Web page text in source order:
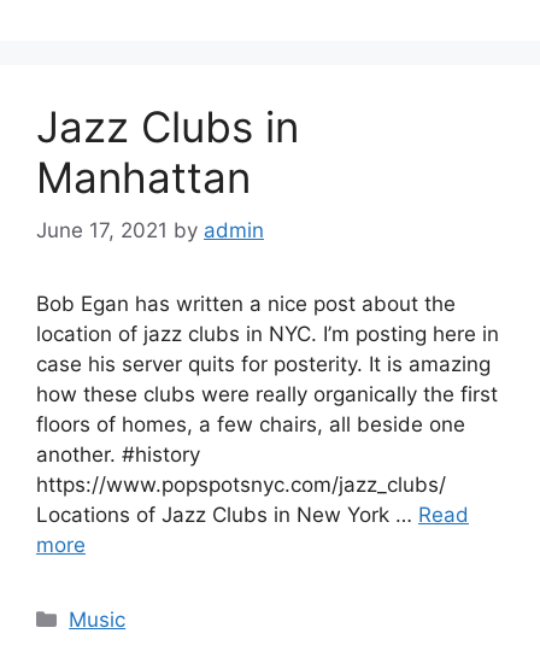
Jazz Clubs in
Manhattan
June 17, 2021 by admin
Bob Egan has written a nice post about the
location of jazz clubs in NYC. I’m posting here in
case his server quits for posterity. It is amazing
how these clubs were really organically the first
floors of homes, a few chairs, all beside one
another. #history
https://www.popspotsnyc.com/jazz_clubs/
Locations of Jazz Clubs in New York … Read
more
Categories
Music